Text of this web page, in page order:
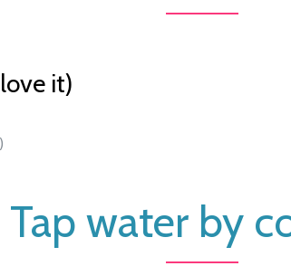
it)
Tap water by